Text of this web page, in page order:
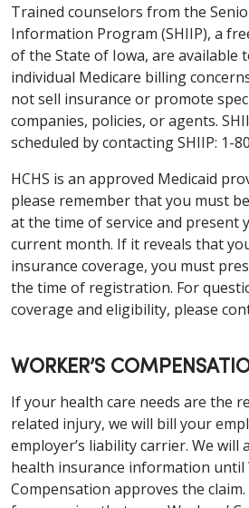
Trained counselors from the
Information Program (SHIIP), a
of the State of Iowa, are available
individual Medicare billing
not sell insurance or promote
companies, policies, or agents.
scheduled by contacting SHIIP: 1-
HCHS is an approved Medicaid
please remember that you must
at the time of service and present
current month. If it reveals that
insurance coverage, you must
the time of registration. For
coverage and eligibility, please
WORKER’S
If your health care needs are the
related injury, we will bill your
employer’s liability carrier. We will
health insurance information until
Compensation approves the